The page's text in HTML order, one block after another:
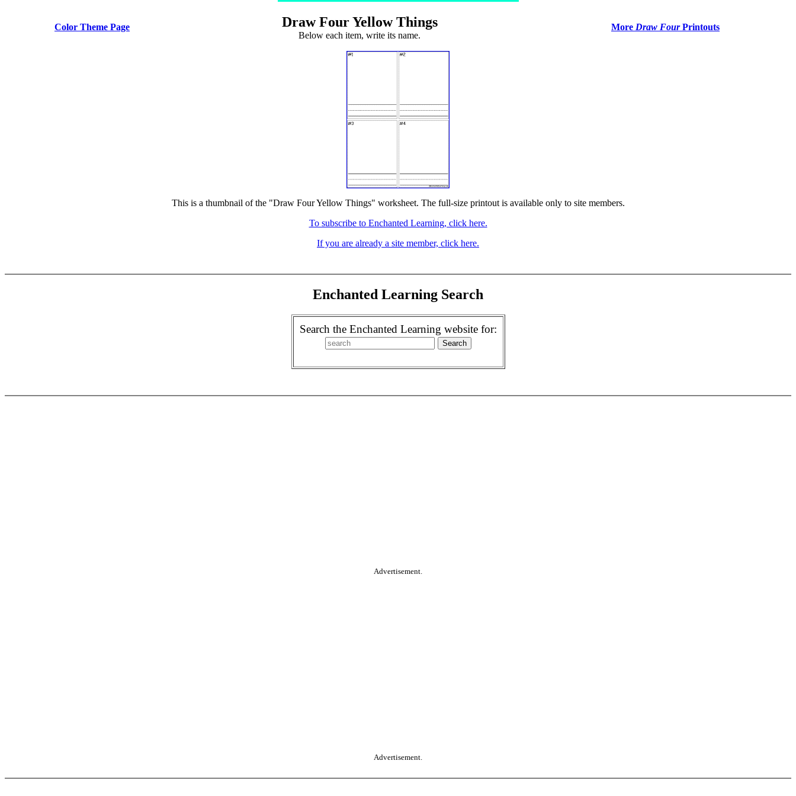
Color Theme Page Draw Four Yellow Things
Below each item, write its name.
More Draw FourPrintouts
This is a thumbnail of the "Draw Four Yellow Things" worksheet. The full-size printout is available only to site members.
To subscribe to Enchanted Learning, click here.
If you are already a site member, click here.
Enchanted Learning Search
Search the Enchanted Learning website for:
Advertisement.
Advertisement.